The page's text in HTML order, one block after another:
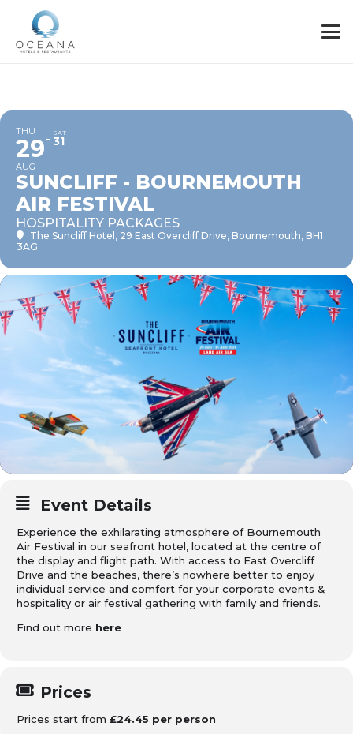
THU
29
AUG
SAT
31
SUNCLIFF - BOURNEMOUTH
AIR FESTIVAL
HOSPITALITY PACKAGES
The Suncliff Hotel , 29 East Overcliff Drive, Bournemouth, BH1
3AG
Event Details
Experience the exhilarating atmosphere of Bournemouth
Air Festival in our seafront hotel, located at the centre of
the display and flight path. With access to East Overcliff
Drive and the beaches, there’s nowhere better to enjoy
individual service and comfort for your corporate events &
hospitality or air festival gathering with family and friends.
Find out more here
Prices
Prices start from £24.45 per person